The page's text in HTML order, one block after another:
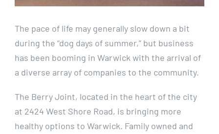
Resources
CITY CENTRE
The pace of life may generally slow down a bit
during the “dog days of summer,” but business
has been booming in Warwick with the arrival of
a diverse array of companies to the community.
The Berry Joint, located in the heart of the city
at 2424 West Shore Road, is bringing more
healthy options to Warwick. Family owned and